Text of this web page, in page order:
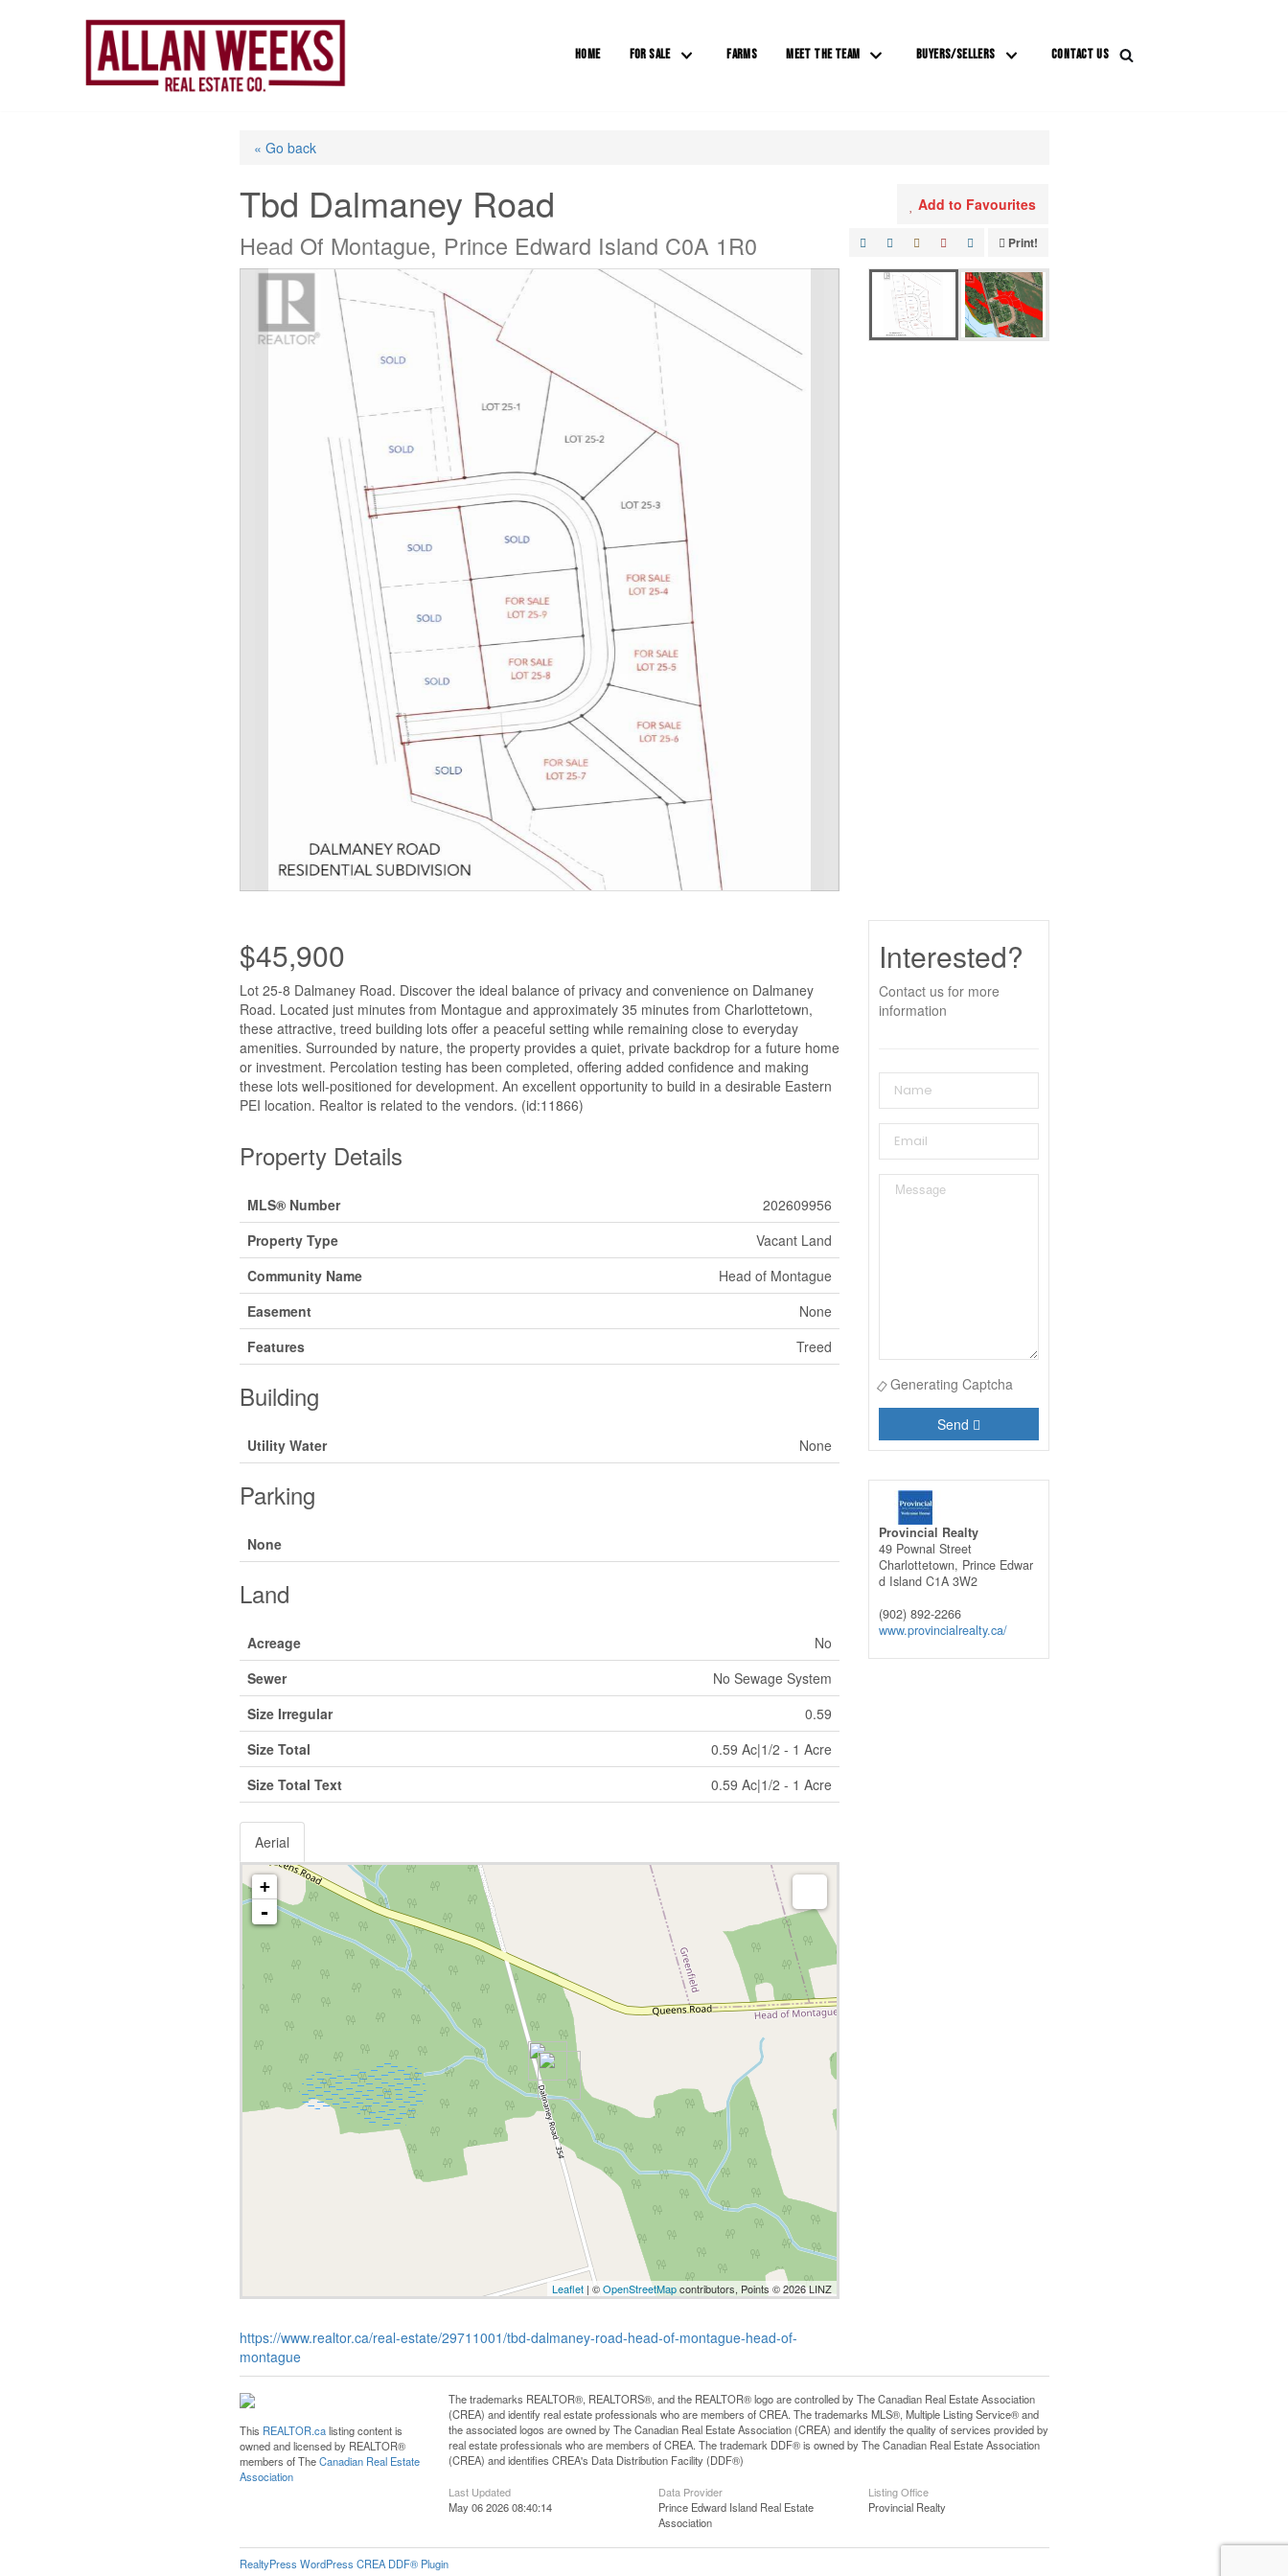
HOME FOR SALE FARMS MEET THE TEAM BUYERS/SELLERS CONTACT US
« Go back
Tbd Dalmaney Road
Head Of Montague, Prince Edward Island C0A 1R0
Add to Favourites
Print!
$45,900
Lot 25-8 Dalmaney Road. Discover the ideal balance of privacy and convenience on Dalmaney
Road. Located just minutes from Montague and approximately 35 minutes from Charlottetown,
these attractive, treed building lots offer a peaceful setting while remaining close to everyday
amenities. Surrounded by nature, the property provides a quiet, private backdrop for a future home
or investment. Percolation testing has been completed, offering added confidence and making
these lots well-positioned for development. An excellent opportunity to build in a desirable Eastern
PEI location. Realtor is related to the vendors. (id:11866)
Property Details
MLS® Number
202609956
Property Type
Vacant Land
Community Name
Head of Montague
Easement
None
Features
Treed
Building
Utility Water None
Parking
None
Land
Acreage
No
Sewer
No Sewage System
Size Irregular
0.59
Size Total
0.59 Ac|1/2 - 1 Acre
Size Total Text
0.59 Ac|1/2 - 1 Acre
Aerial
+
-
Leaflet| ©OpenStreetMapcontributors, Points © 2026 LINZ
https://www.realtor.ca/real-estate/29711001/tbd-dalmaney-road-head-of-montague-head-of-
montague
Interested?
Contact us for more
information
Generating Captcha
Send
Provincial Realty
49 Pownal Street
Charlottetown, Prince Edwar
d Island C1A 3W2
(902) 892-2266
www.provincialrealty.ca/
This REALTOR.calisting content is
owned and licensed by REALTOR®
members of TheCanadian Real Estate
Association
The trademarks REALTOR®, REALTORS®, and the REALTOR® logo are controlled by The Canadian Real Estate Association
(CREA) and identify real estate professionals who are members of CREA. The trademarks MLS®, Multiple Listing Service® and
the associated logos are owned by The Canadian Real Estate Association (CREA) and identify the quality of services provided by
real estate professionals who are members of CREA. The trademark DDF® is owned by The Canadian Real Estate Association
(CREA) and identifies CREA's Data Distribution Facility (DDF®)
Last Updated
May 06 2026 08:40:14
Data Provider
Prince Edward Island Real Estate
Association
Listing Office
Provincial Realty
RealtyPress WordPress CREA DDF® Plugin